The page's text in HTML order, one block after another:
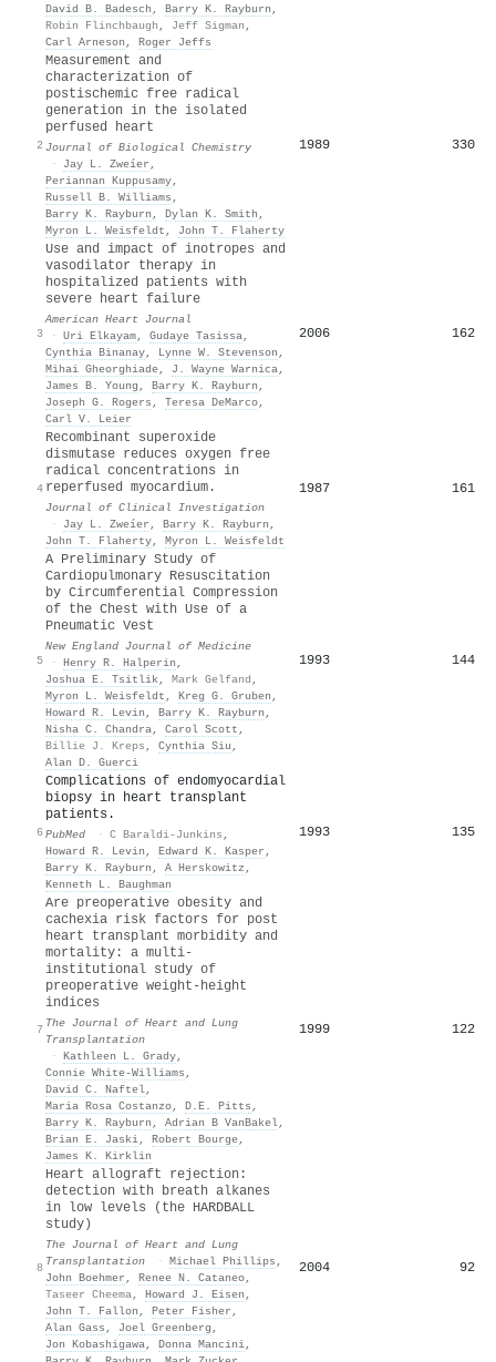
David B. Badesch , Barry K. Rayburn ,
Robin Flinchbaugh , Jeff Sigman ,
Carl Arneson , Roger Jeffs
2
Measurement and
characterization of
postischemic free radical
generation in the isolated
perfused heart
Journal of Biological Chemistry
·
Jay L. Zweíer ,
Periannan Kuppusamy,
Russell B. Williams ,
Barry K. Rayburn , Dylan K. Smith ,
Myron L. Weisfeldt , John T. Flaherty
1989 330
3
Use and impact of inotropes and
vasodilator therapy in
hospitalized patients with
severe heart failure
American Heart Journal
· Uri Elkayam, Gudaye Tasissa,
Cynthia Binanay, Lynne W. Stevenson ,
Mihai Gheorghiade, J. Wayne Warnica,
James B. Young , Barry K. Rayburn ,
Joseph G. Rogers , Teresa DeMarco,
Carl V. Leier
2006 162
4
Recombinant superoxide
dismutase reduces oxygen free
radical concentrations in
reperfused myocardium.
Journal of Clinical Investigation
·
Jay L. Zweíer , Barry K. Rayburn ,
John T. Flaherty, Myron L. Weisfeldt
1987 161
5
A Preliminary Study of
Cardiopulmonary Resuscitation
by Circumferential Compression
of the Chest with Use of a
Pneumatic Vest
New England Journal of Medicine
· Henry R. Halperin ,
Joshua E. Tsitlik, Mark Gelfand ,
Myron L. Weisfeldt , Kreg G. Gruben ,
Howard R. Levin , Barry K. Rayburn ,
Nisha C. Chandra, Carol Scott ,
Billie J. Kreps , Cynthia Siu ,
Alan D. Guerci
1993 144
6
Complications of endomyocardial
biopsy in heart transplant
patients.
PubMed · C Baraldi-Junkins ,
Howard R. Levin , Edward K. Kasper ,
Barry K. Rayburn , A Herskowitz ,
Kenneth L. Baughman
1993 135
7
Are preoperative obesity and
cachexia risk factors for post
heart transplant morbidity and
mortality: a multi-
institutional study of
preoperative weight-height
indices
The Journal of Heart and Lung
Transplantation
· Kathleen L. Grady,
Connie White‐Williams ,
David C. Naftel,
Maria Rosa Costanzo, D.E. Pitts ,
Barry K. Rayburn , Adrian B VanBakel,
Brian E. Jaski, Robert Bourge,
James K. Kirklin
1999 122
8
Heart allograft rejection:
detection with breath alkanes
in low levels (the HARDBALL
study)
The Journal of Heart and Lung
Transplantation
· Michael Phillips ,
John Boehmer , Renee N. Cataneo,
Taseer Cheema, Howard J. Eisen ,
John T. Fallon , Peter Fisher ,
Alan Gass , Joel Greenberg ,
Jon Kobashigawa, Donna Mancini,
2004 92